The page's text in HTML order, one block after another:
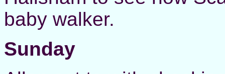
baby walker.
Sunday